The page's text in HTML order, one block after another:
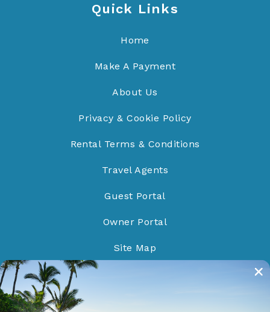
Quick Links
Home
Make A Payment
About Us
Privacy & Cookie Policy
Rental Terms & Conditions
Travel Agents
Guest Portal
Owner Portal
Site Map